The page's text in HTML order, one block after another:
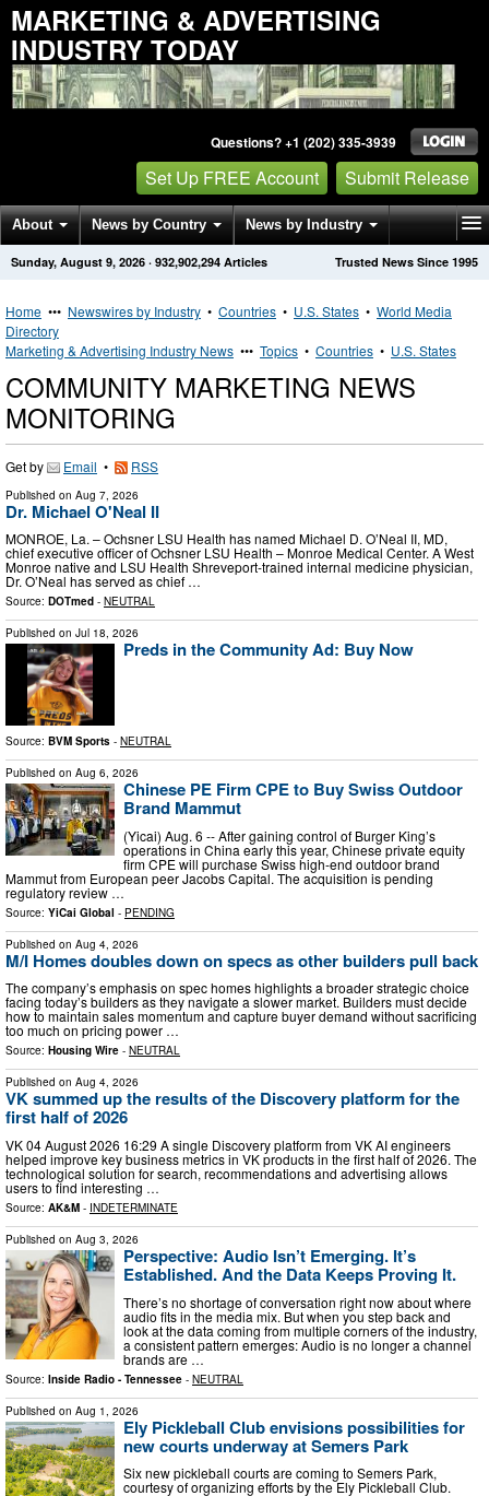
MARKETING & ADVERTISING
INDUSTRY TODAY
Questions? +1 (202) 335-3939
Set Up FREE Account Submit Release
About News by Country News by Industry
Get News Alerts Press Releases Trusted News Since 1995
Sunday, August 9, 2026 · 932,902,294 Articles
Home ••• Newswires by Industry • Countries • U.S. States • World Media
Directory
Marketing & Advertising Industry News ••• Topics • Countries • U.S. States
COMMUNITY MARKETING NEWS
MONITORING
Get by Email • RSS
Published on Aug 7, 2026
Dr. Michael O'Neal II
MONROE, La. – Ochsner LSU Health has named Michael D. O’Neal II, MD,
chief executive officer of Ochsner LSU Health – Monroe Medical Center. A West
Monroe native and LSU Health Shreveport-trained internal medicine physician,
Dr. O’Neal has served as chief …
Source: DOTmed - NEUTRAL
Published on Jul 18, 2026
Preds in the Community Ad: Buy Now
Source: BVM Sports - NEUTRAL
Published on Aug 6, 2026
Chinese PE Firm CPE to Buy Swiss Outdoor
Brand Mammut
(Yicai) Aug. 6 -- After gaining control of Burger King’s
operations in China early this year, Chinese private equity
firm CPE will purchase Swiss high-end outdoor brand
Mammut from European peer Jacobs Capital. The acquisition is pending
regulatory review …
Source: YiCai Global - PENDING
Published on Aug 4, 2026
M/I Homes doubles down on specs as other builders pull back
The company’s emphasis on spec homes highlights a broader strategic choice
facing today’s builders as they navigate a slower market. Builders must decide
how to maintain sales momentum and capture buyer demand without sacrificing
too much on pricing power …
Source: Housing Wire - NEUTRAL
Published on Aug 4, 2026
VK summed up the results of the Discovery platform for the
first half of 2026
VK 04 August 2026 16:29 A single Discovery platform from VK AI engineers
helped improve key business metrics in VK products in the first half of 2026. The
technological solution for search, recommendations and advertising allows
users to find interesting …
Source: AK&M - INDETERMINATE
Published on Aug 3, 2026
Perspective: Audio Isn’t Emerging. It’s
Established. And the Data Keeps Proving It.
There’s no shortage of conversation right now about where
audio fits in the media mix. But when you step back and
look at the data coming from multiple corners of the industry,
a consistent pattern emerges: Audio is no longer a channel
brands are …
Source: Inside Radio - Tennessee - NEUTRAL
Published on Aug 1, 2026
Ely Pickleball Club envisions possibilities for
new courts underway at Semers Park
Six new pickleball courts are coming to Semers Park,
courtesy of organizing efforts by the Ely Pickleball Club.